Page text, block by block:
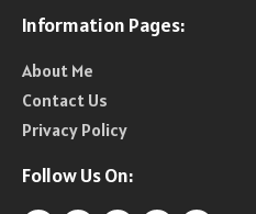
Information Pages:
About Me
Contact Us
Privacy Policy
Follow Us On: